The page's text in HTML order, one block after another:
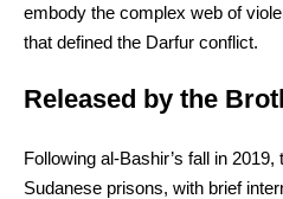
embody the complex web of
that defined the Darfur conflict.
Released by the
Following al-Bashir’s fall in
Sudanese prisons, with brief